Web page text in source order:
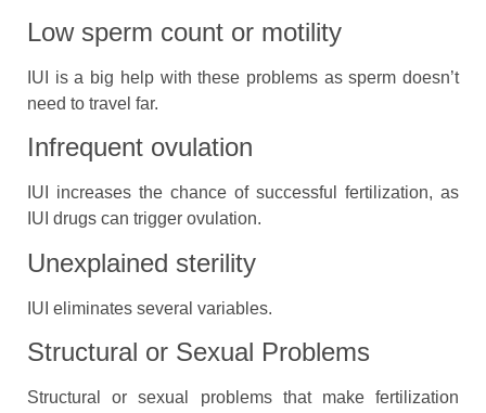
Low sperm count or motility
IUI is a big help with these problems as sperm doesn’t
need to travel far.
Infrequent ovulation
IUI increases the chance of successful fertilization, as
IUI drugs can trigger ovulation.
Unexplained sterility
IUI eliminates several variables.
Structural or Sexual Problems
Structural or sexual problems that make fertilization